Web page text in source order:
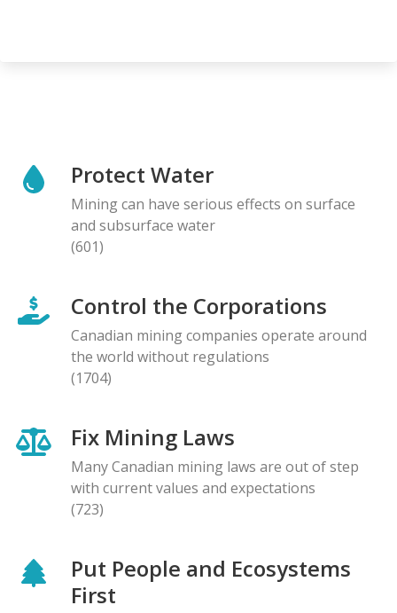
Protect Water
Mining can have serious effects on surface
and subsurface water
(601)
Control the Corporations
Canadian mining companies operate around
the world without regulations
(1704)
Fix Mining Laws
Many Canadian mining laws are out of step
with current values and expectations
(723)
Put People and Ecosystems
First